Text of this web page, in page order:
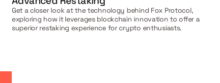
Get a closer look at the technology behind Fox Protocol,
exploring how it leverages blockchain innovation to offer a
superior restaking experience for crypto enthusiasts.